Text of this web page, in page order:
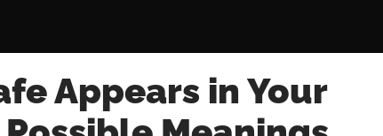
Appears in Your